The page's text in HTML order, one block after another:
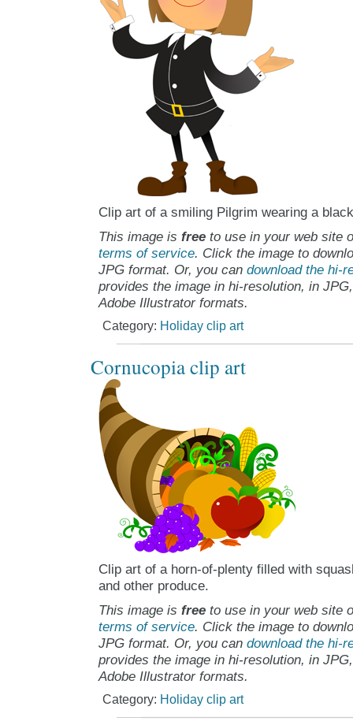
Clip art of a smiling Pilgrim wearing a
This image is freeto use in your web site
terms of service. Click the image to
JPG format. Or, you can download the hi-
provides the image in hi-resolution, in
Adobe Illustrator formats.
Category: Holiday clip art
Cornucopia clip art
Clip art of a horn-of-plenty filled with
and other produce.
This image is freeto use in your web site
terms of service. Click the image to
JPG format. Or, you can download the hi-
provides the image in hi-resolution, in
Adobe Illustrator formats.
Category: Holiday clip art